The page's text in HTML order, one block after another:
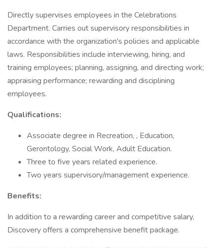
Directly supervises employees in the Celebrations
Department. Carries out supervisory responsibilities in
accordance with the organization's policies and applicable
laws. Responsibilities include interviewing, hiring, and
training employees; planning, assigning, and directing work;
appraising performance; rewarding and disciplining
employees.
Qualifications:
Associate degree in Recreation, , Education,
Gerontology, Social Work, Adult Education.
Three to five years related experience.
Two years supervisory/management experience.
Benefits:
In addition to a rewarding career and competitive salary,
Discovery offers a comprehensive benefit package.